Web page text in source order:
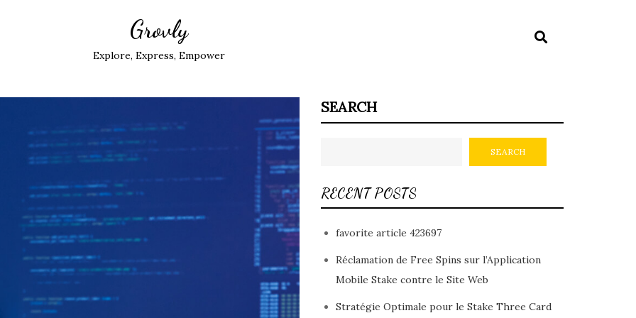
Grovly
Explore, Express, Empower
SEARCH
SEARCH
RECENT POSTS
favorite article 423697
Réclamation de Free Spins sur l’Application
Mobile Stake contre le Site Web
Stratégie Optimale pour le Stake Three Card